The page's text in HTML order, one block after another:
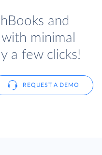
and
minimal
a few clicks!
REQUEST A DEMO